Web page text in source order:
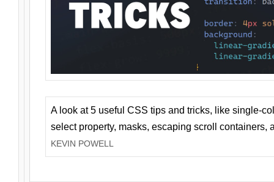
A look at 5 useful CSS tips and tricks, like single-
select property, masks, escaping scroll containers,
KEVIN POWELL